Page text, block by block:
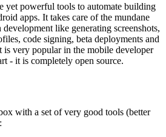
yet powerful tools to automate building
apps. It takes care of the mundane
like generating screenshots,
code signing, beta deployments and
is very popular in the mobile developer
- it is completely open source.
with a set of very good tools (better